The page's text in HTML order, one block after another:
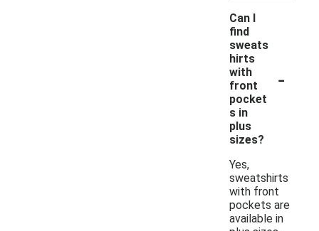
Can I
find
sweats
hirts
with
front
pocket
s in
plus
sizes?
-
Yes,
sweatshirts
with front
pockets are
available in